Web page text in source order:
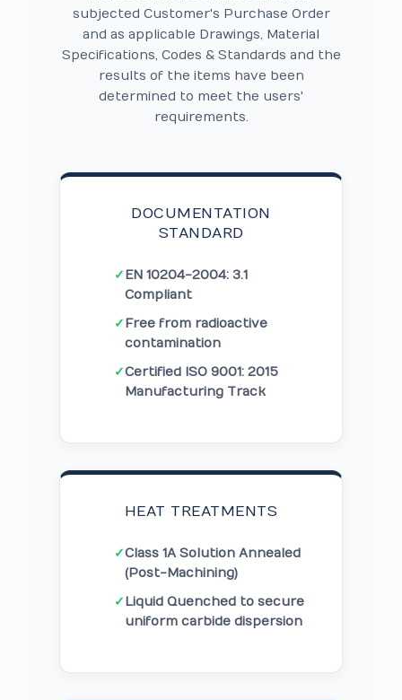
subjected Customer's Purchase Order
and as applicable Drawings, Material
Specifications, Codes & Standards and the
results of the items have been
determined to meet the users'
requirements.
DOCUMENTATION
STANDARD
✓EN 10204-2004: 3.1
Compliant
✓Free from radioactive
contamination
✓Certified ISO 9001: 2015
Manufacturing Track
HEAT TREATMENTS
✓Class 1A Solution Annealed
(Post-Machining)
✓Liquid Quenched to secure
uniform carbide dispersion